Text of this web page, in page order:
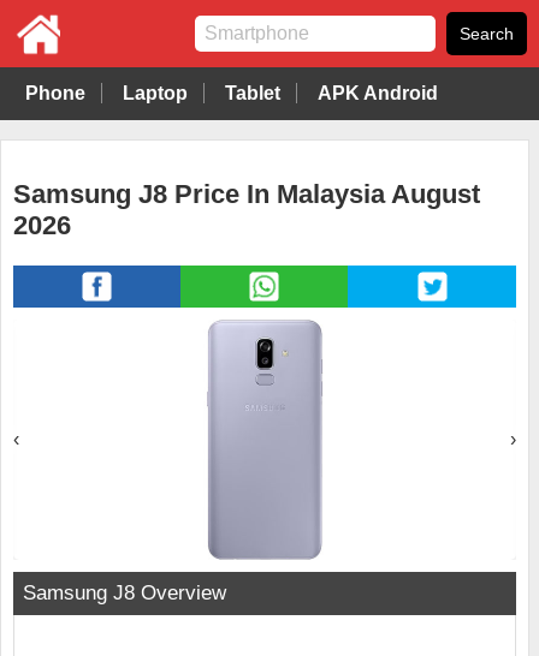
Phone Laptop Tablet APK Android
Samsung J8 Price In Malaysia August
2026
‹ ›
Samsung J8 Overview